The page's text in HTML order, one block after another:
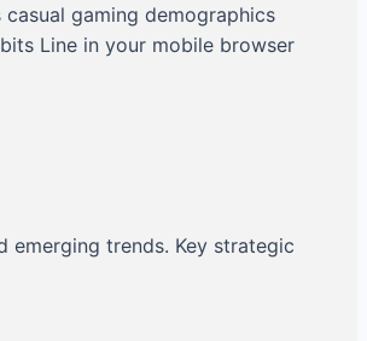
gaming demographics
Line in your mobile browser
emerging trends. Key strategic